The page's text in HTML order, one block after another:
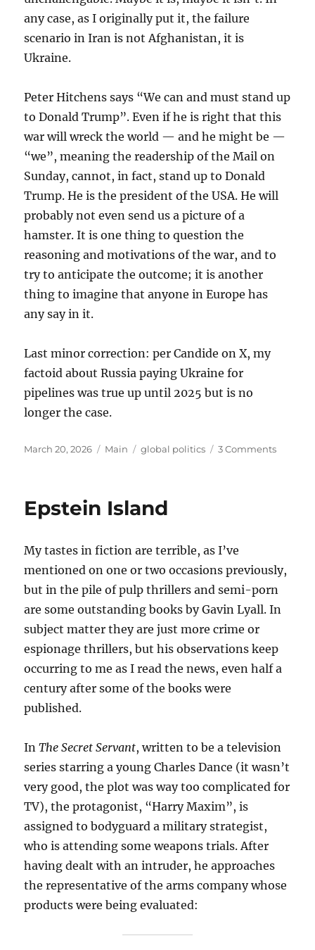
any case, as I originally put it, the failure
scenario in Iran is not Afghanistan, it is
Ukraine.
Peter Hitchens says “We can and must stand up
to Donald Trump”. Even if he is right that this
war will wreck the world — and he might be —
“we”, meaning the readership of the Mail on
Sunday, cannot, in fact, stand up to Donald
Trump. He is the president of the USA. He will
probably not even send us a picture of a
hamster. It is one thing to question the
reasoning and motivations of the war, and to
try to anticipate the outcome; it is another
thing to imagine that anyone in Europe has
any say in it.
Last minor correction: per Candide on X, my
factoid about Russia paying Ukraine for
pipelines was true up until 2025 but is no
longer the case.
Posted
March 20, 2026 Categories
Main Tags
global politics 3 Commentson
Epstein Island
My tastes in fiction are terrible, as I’ve
mentioned on one or two occasions previously,
but in the pile of pulp thrillers and semi-porn
are some outstanding books by Gavin Lyall. In
subject matter they are just more crime or
espionage thrillers, but his observations keep
occurring to me as I read the news, even half a
century after some of the books were
published.
InThe Secret Servant, written to be a television
series starring a young Charles Dance (it wasn’t
very good, the plot was way too complicated for
TV), the protagonist, “Harry Maxim”, is
assigned to bodyguard a military strategist,
who is attending some weapons trials. After
having dealt with an intruder, he approaches
the representative of the arms company whose
products were being evaluated: